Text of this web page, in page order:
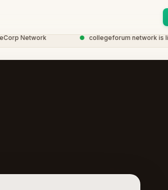
Network collegeforum network is live